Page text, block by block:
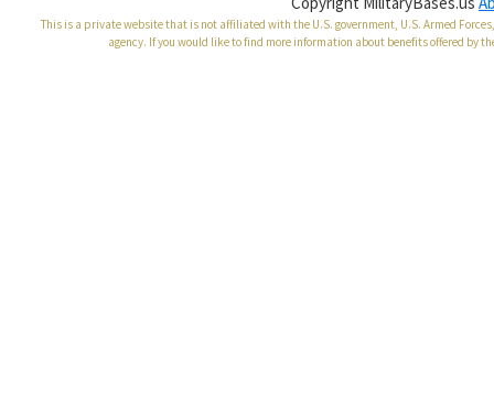
This is a private website that is not affiliated with the U.S. government, U.S. Armed
agency. If you would like to find more information about benefits offered by